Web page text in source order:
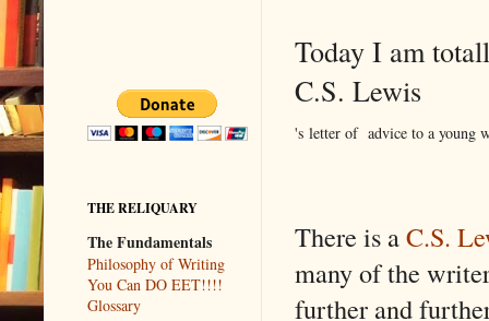
Today I am
C.S. Lewis
's letter of advice to a young
There is aC.S.
many of the
further and
THE RELIQUARY
The Fundamentals
Philosophy of Writing
You Can DO EET!!!!
Glossary